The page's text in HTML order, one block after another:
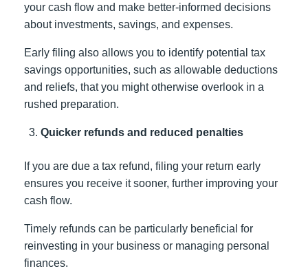
your cash flow and make better-informed decisions
about investments, savings, and expenses.
Early filing also allows you to identify potential tax
savings opportunities, such as allowable deductions
and reliefs, that you might otherwise overlook in a
rushed preparation.
Quicker refunds and reduced penalties
If you are due a tax refund, filing your return early
ensures you receive it sooner, further improving your
cash flow.
Timely refunds can be particularly beneficial for
reinvesting in your business or managing personal
finances.